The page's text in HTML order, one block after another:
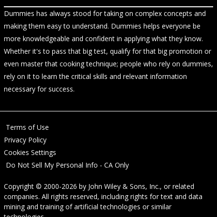
Dummies has always stood for taking on complex concepts and
making them easy to understand. Dummies helps everyone be
more knowledgeable and confident in applying what they know.
Whether it's to pass that big test, qualify for that big promotion or
even master that cooking technique; people who rely on dummies,
rely on it to learn the critical skills and relevant information
necessary for success.
Terms of Use
Privacy Policy
Cookies Settings
Do Not Sell My Personal Info - CA Only
Copyright © 2000-2026 by John Wiley & Sons, Inc., or related
companies. All rights reserved, including rights for text and data
mining and training of artificial technologies or similar